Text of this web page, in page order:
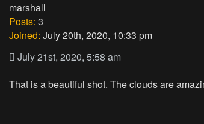
marshall
Posts: 3
Joined: July 20th, 2020, 10:33 pm
July 21st, 2020, 5:58 am
That is a beautiful shot. The clouds are